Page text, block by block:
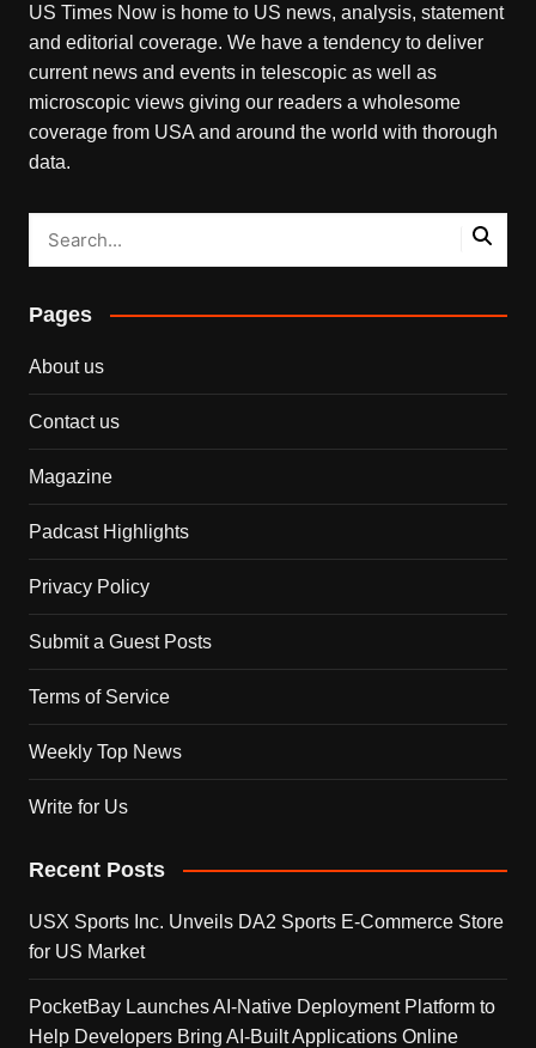
US Times Now is home to US news, analysis, statement
and editorial coverage. We have a tendency to deliver
current news and events in telescopic as well as
microscopic views giving our readers a wholesome
coverage from USA and around the world with thorough
data.
Pages
About us
Contact us
Magazine
Padcast Highlights
Privacy Policy
Submit a Guest Posts
Terms of Service
Weekly Top News
Write for Us
Recent Posts
USX Sports Inc. Unveils DA2 Sports E-Commerce Store
for US Market
PocketBay Launches AI-Native Deployment Platform to
Help Developers Bring AI-Built Applications Online